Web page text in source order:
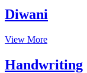
Diwani
View More
Handwriting